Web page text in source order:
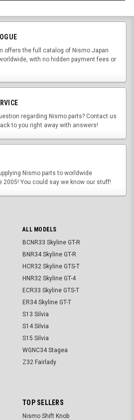
offers the full catalog of Nismo Japan
with no hidden payment fees or
regarding Nismo parts? Contact us
to you right away with answers!
Nismo parts to worldwide
You could say we know our stuff!
ALL MODELS
BCNR33 Skyline GT-R
BNR34 Skyline GT-R
HCR32 Skyline GTS-T
HNR32 Skyline GT-4
ECR33 Skyline GTS-T
ER34 Skyline GT-T
S13 Silvia
S14 Silvia
S15 Silvia
WGNC34 Stagea
Z32 Fairlady
TOP SELLERS
Nismo Shift Knob